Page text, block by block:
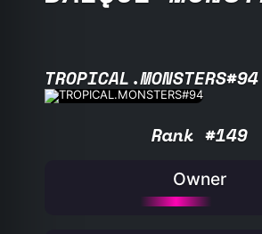
TROPICAL.MONSTERS#94
Rank #149
Owner